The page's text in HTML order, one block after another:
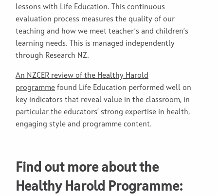
lessons with Life Education. This continuous
evaluation process measures the quality of our
teaching and how we meet teacher’s and children’s
learning needs. This is managed independently
through Research NZ.
An NZCER review of the Healthy Harold
programme found Life Education performed well on
key indicators that reveal value in the classroom, in
particular the educators’ strong expertise in health,
engaging style and programme content.
Find out more about the
Healthy Harold Programme: